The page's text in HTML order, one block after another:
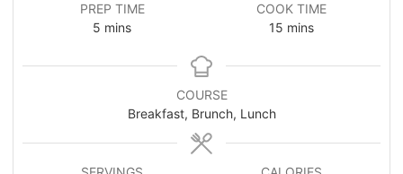
PREP TIME
5 mins
COOK TIME
15 mins
COURSE
Breakfast, Brunch, Lunch